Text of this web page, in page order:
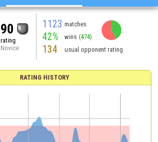
90
rating
Novice
1123 matches
42% wins (474)
134 usual opponent rating
RATING HISTORY